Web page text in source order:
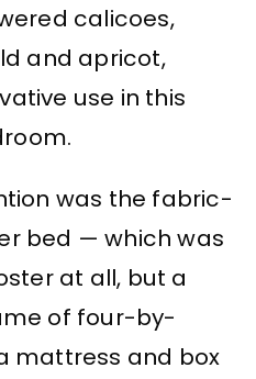
calicoes,
and apricot,
use in this
was the fabric-
bed — which was
at all, but a
of four-by-
mattress and box